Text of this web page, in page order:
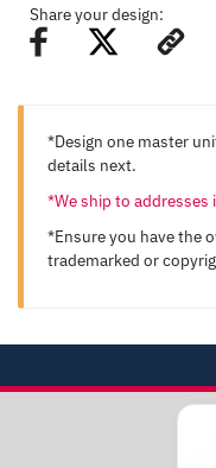
Share your design:
*Design one master
details next.
*We ship to addresses
*Ensure you have the
trademarked or